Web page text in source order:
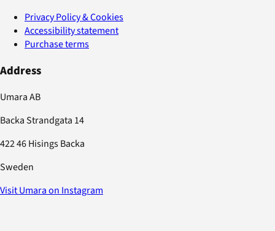
Privacy Policy & Cookies
Accessibility statement
Purchase terms
Address
Umara AB
Backa Strandgata 14
422 46 Hisings Backa
Sweden
Visit Umara on Instagram